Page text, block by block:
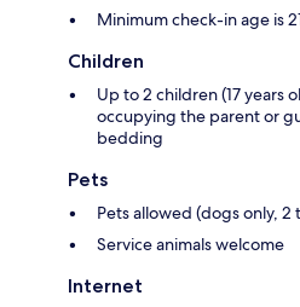
Minimum check-in age is
Children
Up to 2 children (17 years
occupying the parent or
bedding
Pets
Pets allowed (dogs only,
Service animals welcome
Internet